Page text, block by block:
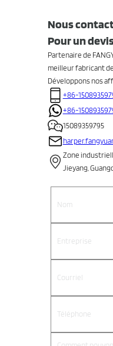
Nous
Pour un
Partenaire de
meilleur fabricant
Développons nos
+86-
+86-
15089359795
Zone
Jieyang,